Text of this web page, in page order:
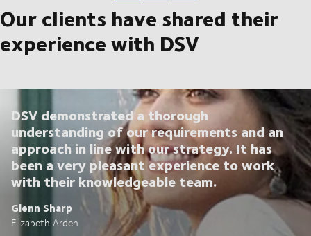
Our clients have shared their
experience with DSV
DSV demonstrated a thorough
understanding of our requirements and an
approach in line with our strategy. It has
been a very pleasant experience to work
with their knowledgeable team.
Glenn Sharp
Elizabeth Arden